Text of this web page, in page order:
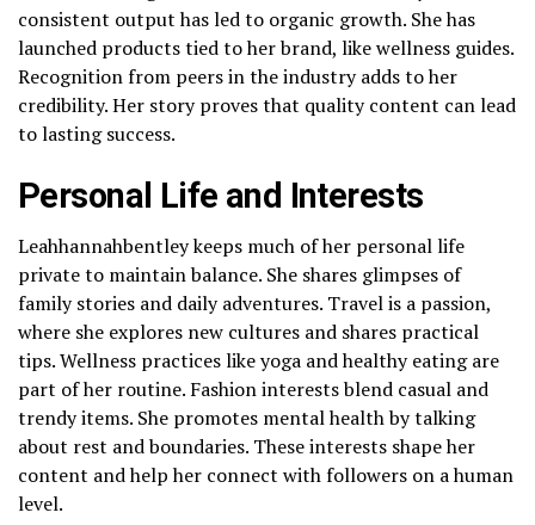
consistent output has led to organic growth. She has
launched products tied to her brand, like wellness guides.
Recognition from peers in the industry adds to her
credibility. Her story proves that quality content can lead
to lasting success.
Personal Life and Interests
Leahhannahbentley keeps much of her personal life
private to maintain balance. She shares glimpses of
family stories and daily adventures. Travel is a passion,
where she explores new cultures and shares practical
tips. Wellness practices like yoga and healthy eating are
part of her routine. Fashion interests blend casual and
trendy items. She promotes mental health by talking
about rest and boundaries. These interests shape her
content and help her connect with followers on a human
level.